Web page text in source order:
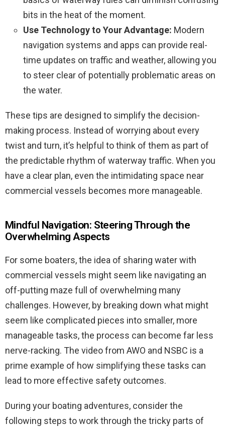
bits in the heat of the moment.
Use Technology to Your Advantage: Modern
navigation systems and apps can provide real-
time updates on traffic and weather, allowing you
to steer clear of potentially problematic areas on
the water.
These tips are designed to simplify the decision-
making process. Instead of worrying about every
twist and turn, it’s helpful to think of them as part of
the predictable rhythm of waterway traffic. When you
have a clear plan, even the intimidating space near
commercial vessels becomes more manageable.
Mindful Navigation: Steering Through the
Overwhelming Aspects
For some boaters, the idea of sharing water with
commercial vessels might seem like navigating an
off-putting maze full of overwhelming many
challenges. However, by breaking down what might
seem like complicated pieces into smaller, more
manageable tasks, the process can become far less
nerve-racking. The video from AWO and NSBC is a
prime example of how simplifying these tasks can
lead to more effective safety outcomes.
During your boating adventures, consider the
following steps to work through the tricky parts of